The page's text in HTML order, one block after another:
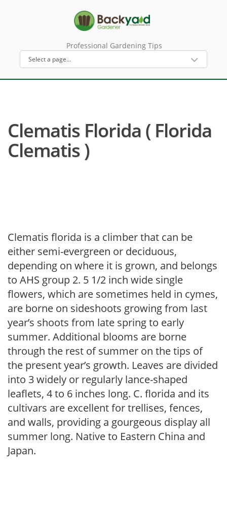
Professional Gardening Tips
Clematis Florida ( Florida
Clematis )
Clematis florida is a climber that can be
either semi-evergreen or deciduous,
depending on where it is grown, and belongs
to AHS group 2. 5 1/2 inch wide single
flowers, which are sometimes held in cymes,
are borne on sideshoots growing from last
year’s shoots from late spring to early
summer. Additional blooms are borne
through the rest of summer on the tips of
the present year’s growth. Leaves are divided
into 3 widely or regularly lance-shaped
leaflets, 4 to 6 inches long. C. florida and its
cultivars are excellent for trellises, fences,
and walls, providing a gourgeous display all
summer long. Native to Eastern China and
Japan.